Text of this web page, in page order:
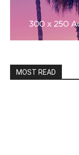
MOST READ